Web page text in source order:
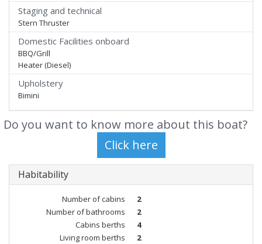
Staging and technical
Stern Thruster
Domestic Facilities onboard
BBQ/Grill
Heater (Diesel)
Upholstery
Bimini
Do you want to know more about this boat?
Habitability
Number of cabins
2
Number of bathrooms
2
Cabins berths
4
Living room berths
2